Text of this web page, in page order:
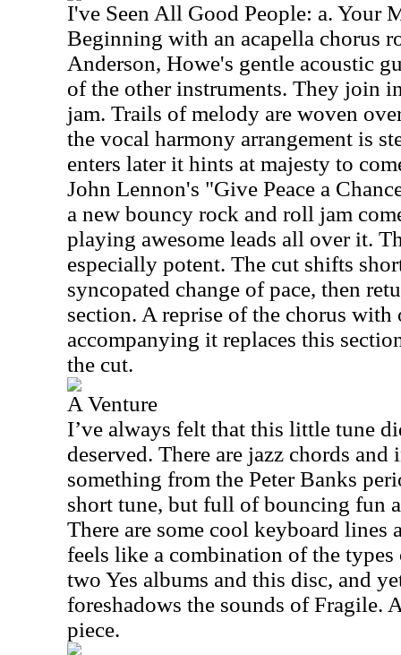
I've Seen All Good People: a. Your
Beginning with an acapella chorus
Anderson, Howe's gentle acoustic
of the other instruments. They join
jam. Trails of melody are woven
the vocal harmony arrangement is
enters later it hints at majesty to
John Lennon's "Give Peace a
a new bouncy rock and roll jam
playing awesome leads all over it.
especially potent. The cut shifts
syncopated change of pace, then
section. A reprise of the chorus with
accompanying it replaces this
the cut.
A Venture
I’ve always felt that this little tune
deserved. There are jazz chords
something from the Peter Banks
short tune, but full of bouncing fun
There are some cool keyboard
feels like a combination of the
two Yes albums and this disc, and
foreshadows the sounds of Fragile.
piece.